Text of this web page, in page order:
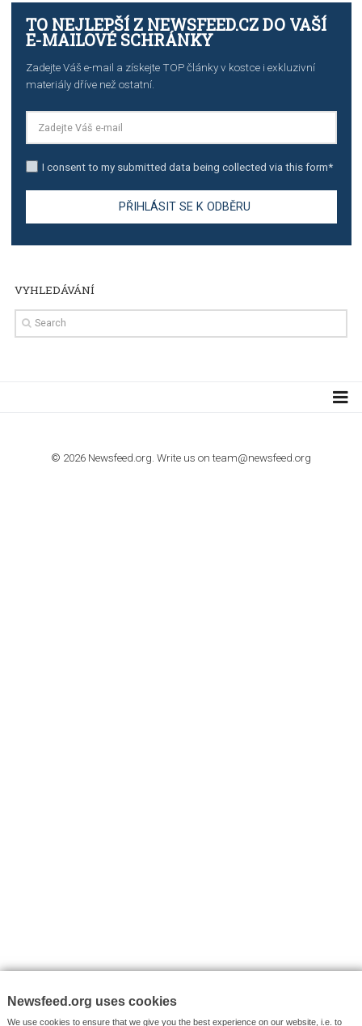
TUTORIALS
The complete guide to creating shoppable posts
stories on Instagram
Step by step guide to automate Facebook Ad spend
TUTORIALS
Facebook News